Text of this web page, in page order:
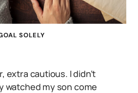
SOLELY
extra cautious. I didn’t
watched my son come